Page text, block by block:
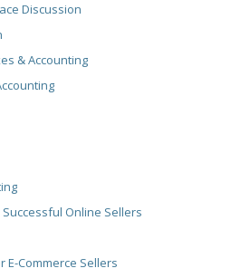
Discussion
& Accounting
Online Sellers
E-Commerce Sellers